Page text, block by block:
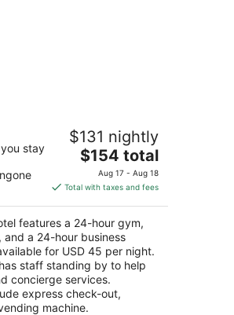
14
-
Aug
16
stay
$131 nightly
The
price
is
total
per
night
$154 total
Aug 17 - Aug 18
Total with taxes and fees
features a 24-hour gym,
and a 24-hour business
for USD 45 per night.
staff standing by to help
concierge services.
express check-out,
machine.